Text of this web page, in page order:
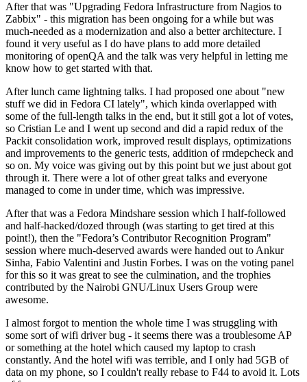
After that was "Upgrading Fedora Infrastructure from Nagios to
Zabbix" - this migration has been ongoing for a while but was
much-needed as a modernization and also a better architecture. I
found it very useful as I do have plans to add more detailed
monitoring of openQA and the talk was very helpful in letting me
know how to get started with that.
After lunch came lightning talks. I had proposed one about "new
stuff we did in Fedora CI lately", which kinda overlapped with
some of the full-length talks in the end, but it still got a lot of votes,
so Cristian Le and I went up second and did a rapid redux of the
Packit consolidation work, improved result displays, optimizations
and improvements to the generic tests, addition of rmdepcheck and
so on. My voice was giving out by this point but we just about got
through it. There were a lot of other great talks and everyone
managed to come in under time, which was impressive.
After that was a Fedora Mindshare session which I half-followed
and half-hacked/dozed through (was starting to get tired at this
point!), then the "Fedora’s Contributor Recognition Program"
session where much-deserved awards were handed out to Ankur
Sinha, Fabio Valentini and Justin Forbes. I was on the voting panel
for this so it was great to see the culmination, and the trophies
contributed by the Nairobi GNU/Linux Users Group were
awesome.
I almost forgot to mention the whole time I was struggling with
some sort of wifi driver bug - it seems there was a troublesome AP
or something at the hotel which caused my laptop to crash
constantly. And the hotel wifi was terrible, and I only had 5GB of
data on my phone, so I couldn't really rebase to F44 to avoid it. Lots